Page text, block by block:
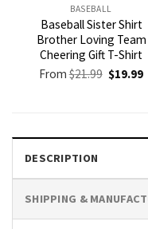
BASEBALL
Baseball Sister Shirt
Brother Loving Team
Cheering Gift T-Shirt
From$21.99 Original
price
$19.99
DESCRIPTION
SHIPPING &